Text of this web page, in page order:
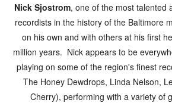
Nick Sjostrom, one of the most talented
recordists in the history of the Baltimore
on his own and with others at his first
million years. Nick appears to be
playing on some of the region's finest
The Honey Dewdrops, Linda Nelson,
Cherry), performing with a variety of